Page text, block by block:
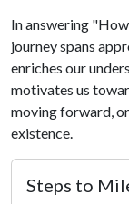
In answering
journey spans
enriches our
motivates us
moving forward,
existence.
Steps to